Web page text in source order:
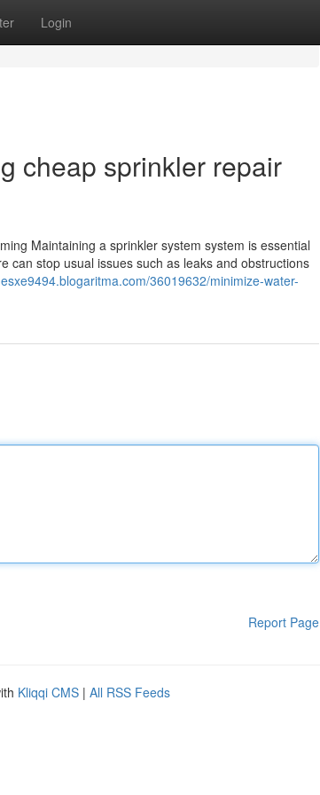
Login
cheap sprinkler repair
Maintaining a sprinkler system system is essential
can stop usual issues such as leaks and obstructions
36019632/minimize-water-
Report Page
Kliqqi CMS | All RSS Feeds